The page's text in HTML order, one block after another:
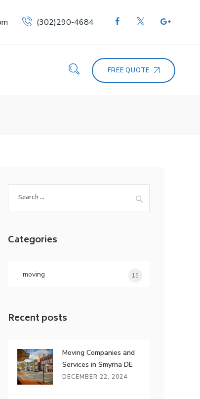
(302)290-4684
FREE QUOTE
a
c
Categories
moving 15
Recent posts
Moving Companies and
Services in Smyrna DE
DECEMBER 22, 2024